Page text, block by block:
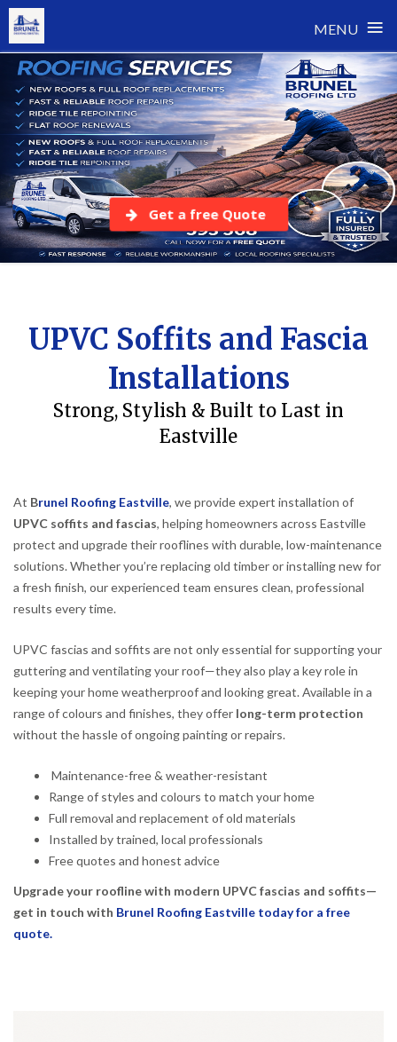
MENU ≡
Skip
content
Get a free Quote
UPVC Soffits and Fascia
Installations
Strong, Stylish & Built to Last in
Eastville
At Brunel Roofing Eastville, we provide expert installation of
UPVC soffits and fascias, helping homeowners across Eastville
protect and upgrade their rooflines with durable, low-maintenance
solutions. Whether you’re replacing old timber or installing new for
a fresh finish, our experienced team ensures clean, professional
results every time.
UPVC fascias and soffits are not only essential for supporting your
guttering and ventilating your roof—they also play a key role in
keeping your home weatherproof and looking great. Available in a
range of colours and finishes, they offer long-term protection
without the hassle of ongoing painting or repairs.
Maintenance-free & weather-resistant
Range of styles and colours to match your home
Full removal and replacement of old materials
Installed by trained, local professionals
Free quotes and honest advice
Upgrade your roofline with modern UPVC fascias and soffits—
get in touch with Brunel Roofing Eastville today for a free
quote.